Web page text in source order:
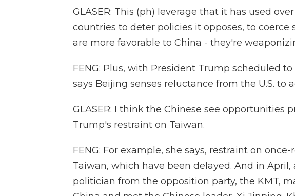
GLASER: This (ph) leverage that it has used
countries to deter policies it opposes, to
are more favorable to China - they're
FENG: Plus, with President Trump scheduled
says Beijing senses reluctance from the U.S. to
GLASER: I think the Chinese see opportunities
Trump's restraint on Taiwan.
FENG: For example, she says, restraint on
Taiwan, which have been delayed. And in
politician from the opposition party, the KMT,